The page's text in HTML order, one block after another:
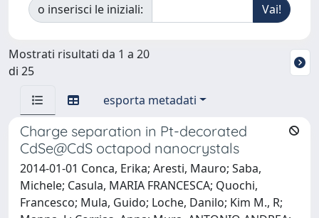
o inserisci le iniziali:
Mostrati risultati da 1 a 20
di 25
esporta metadati
Charge separation in Pt-decorated
CdSe@CdS octapod nanocrystals
2014-01-01 Conca, Erika; Aresti, Mauro; Saba,
Michele; Casula, MARIA FRANCESCA; Quochi,
Francesco; Mula, Guido; Loche, Danilo; Kim M., R;